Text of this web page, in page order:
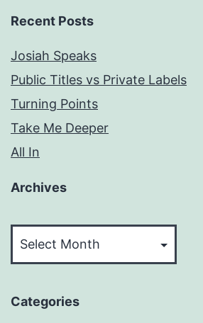
Recent Posts
Josiah Speaks
Public Titles vs Private Labels
Turning Points
Take Me Deeper
All In
Archives
Categories